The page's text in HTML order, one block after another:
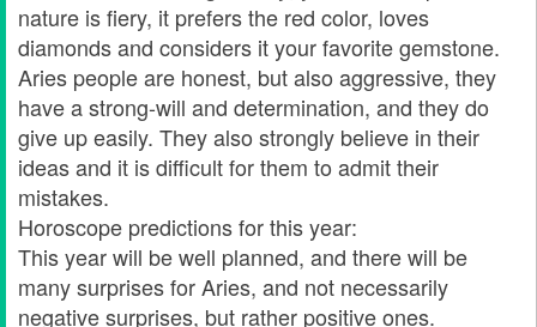
nature is fiery, it prefers the red color, loves
diamonds and considers it your favorite gemstone.
Aries people are honest, but also aggressive, they
have a strong-will and determination, and they do
give up easily. They also strongly believe in their
ideas and it is difficult for them to admit their
mistakes.
Horoscope predictions for this year:
This year will be well planned, and there will be
many surprises for Aries, and not necessarily
negative surprises, but rather positive ones.